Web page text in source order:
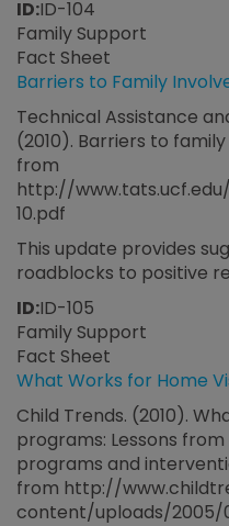
ID:ID-104
Family Support
Fact Sheet
Barriers to Family
Technical Assistance
(2010). Barriers to
from
http://
10.pdf
This update provides
roadblocks to positive
ID:ID-105
Family Support
Fact Sheet
What Works for Home
Child Trends. (2010).
programs: Lessons
programs and
from http://
content/uploads/2005/